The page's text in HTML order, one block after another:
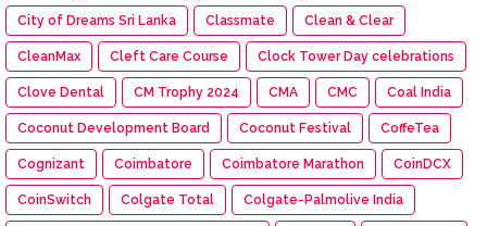
City of Dreams Sri Lanka Classmate Clean & Clear
CleanMax Cleft Care Course Clock Tower Day celebrations
Clove Dental CM Trophy 2024 CMA CMC Coal India
Coconut Development Board Coconut Festival CoffeTea
Cognizant Coimbatore Coimbatore Marathon CoinDCX
CoinSwitch Colgate Total Colgate-Palmolive India